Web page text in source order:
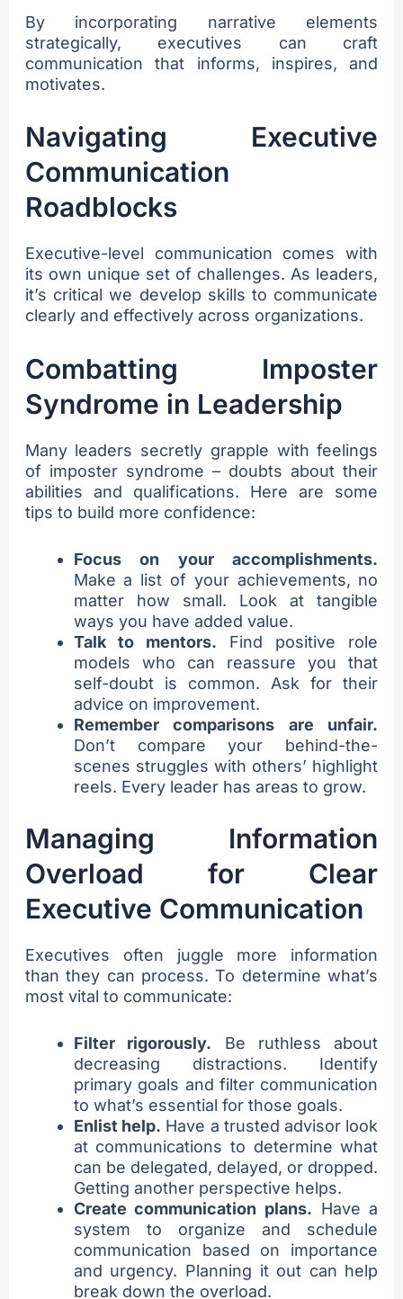
By incorporating narrative elements
strategically, executives can craft
communication that informs, inspires, and
motivates.
Navigating Executive
Communication
Roadblocks
Executive-level communication comes with
its own unique set of challenges. As leaders,
it’s critical we develop skills to communicate
clearly and effectively across organizations.
Combatting Imposter
Syndrome in Leadership
Many leaders secretly grapple with feelings
of imposter syndrome – doubts about their
abilities and qualifications. Here are some
tips to build more confidence:
Focus on your accomplishments.
Make a list of your achievements, no
matter how small. Look at tangible
ways you have added value.
Talk to mentors. Find positive role
models who can reassure you that
self-doubt is common. Ask for their
advice on improvement.
Remember comparisons are unfair.
Don’t compare your behind-the-
scenes struggles with others’ highlight
reels. Every leader has areas to grow.
Managing Information
Overload for Clear
Executive Communication
Executives often juggle more information
than they can process. To determine what’s
most vital to communicate:
Filter rigorously. Be ruthless about
decreasing distractions. Identify
primary goals and filter communication
to what’s essential for those goals.
Enlist help. Have a trusted advisor look
at communications to determine what
can be delegated, delayed, or dropped.
Getting another perspective helps.
Create communication plans. Have a
system to organize and schedule
communication based on importance
and urgency. Planning it out can help
break down the overload.